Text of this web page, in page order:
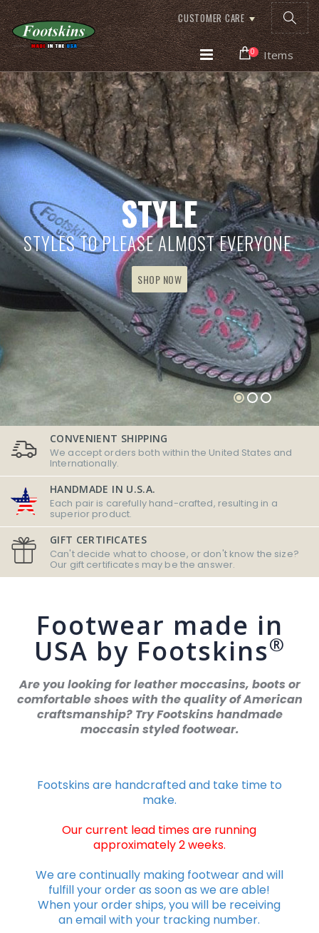
CUSTOMER CARE
0 Items
STYLE
STYLES TO PLEASE ALMOST EVERYONE
SHOP NOW
CONVENIENT SHIPPING
We accept orders both within the United States and
Internationally.
HANDMADE IN U.S.A.
Each pair is carefully hand-crafted, resulting in a
superior product.
GIFT CERTIFICATES
Can't decide what to choose, or don't know the size?
Our gift certificates may be the answer.
Footwear made in
USA by Footskins®
Are you looking for leather moccasins, boots or
comfortable shoes with the quality of American
craftsmanship? Try Footskins handmade
moccasin styled footwear.
Footskins are handcrafted and take time to
make.
Our current lead times are running
approximately 2 weeks.
We are continually making footwear and will
fulfill your order as soon as we are able!
When your order ships, you will be receiving
an email with your tracking number.